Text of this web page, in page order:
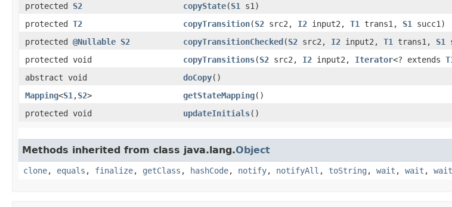
protected S2 copyState​(S1
s1)
protected T2 copyTransition​(S2 src2, I2 input2, T1 trans1, S1
succ1)
protected @Nullable S2 copyTransitionChecked​(S2 src2, I2 input2, T1 trans1, S1
protected void
copyTransitions​(S2 src2, I2 input2, Iterator<? extends
abstract void
doCopy()
Mapping<S1 ,​S2> getStateMapping()
protected void
updateInitials()
Methods inherited from class java.lang.Object
clone, equals , finalize, getClass , hashCode, notify, notifyAll , toString , wait , wait , wait